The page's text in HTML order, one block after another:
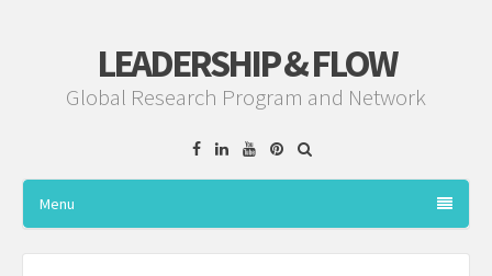
LEADERSHIP & FLOW
Global Research Program and Network
FacebookLinkedinYouTube
Pinterest
Menu